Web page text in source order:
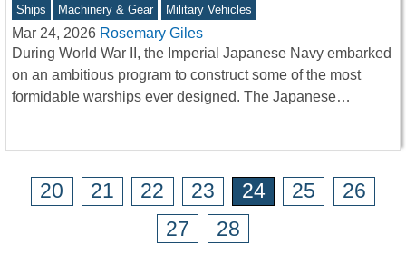
Ships Machinery & Gear Military Vehicles
Mar 24, 2026 Rosemary Giles
During World War II, the Imperial Japanese Navy embarked
on an ambitious program to construct some of the most
formidable warships ever designed. The Japanese…
20 21 22 23 24 25
26
27
28